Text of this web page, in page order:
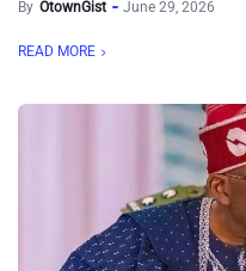
By OtownGist June 29, 2026
READ MORE